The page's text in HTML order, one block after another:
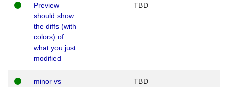
Preview
should show
the diffs (with
colors) of
what you just
modified
TBD
minor vs
TBD